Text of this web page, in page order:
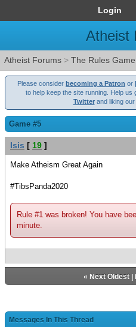
Login
Atheist
Atheist Forums > The Rules Game
Please consider becoming a Patron or
to help keep the site running. Help us
Twitterand liking our
Game #5
Isis [ 19 ]
Make Atheism Great Again
#TibsPanda2020
Rule #1 was broken! You have
minute.
« Next Oldest|
Messages In This Thread